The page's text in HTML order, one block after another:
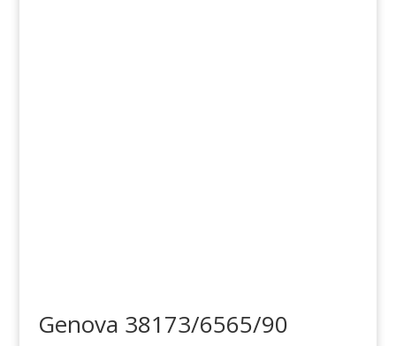
Genova 38173/6565/90